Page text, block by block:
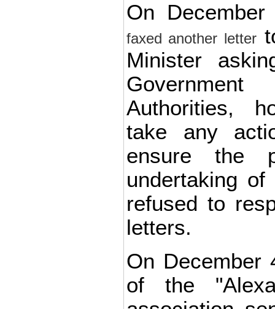
On
faxed another letter
Minister
Authorities,
take any
ensure the
undertaking
refused to
letters.
On December
of the